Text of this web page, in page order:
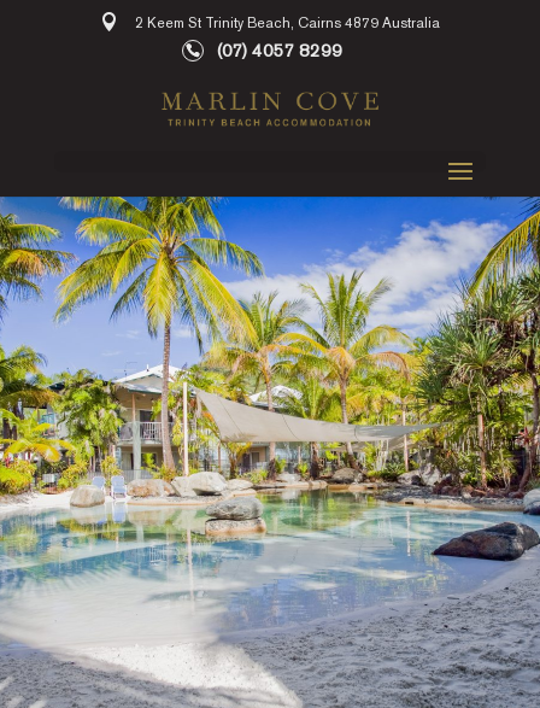
2 Keem St Trinity Beach, Cairns 4879 Australia
(07) 4057 8299